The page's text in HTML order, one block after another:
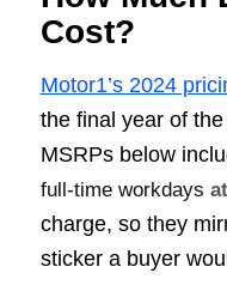
Cost?
Motor1’s 2024
the final year of
MSRPs below
full-time workdays
charge, so they
sticker a buyer